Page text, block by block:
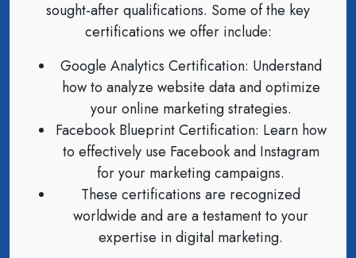
sought-after qualifications. Some of the key
certifications we offer include:
Google Analytics Certification: Understand
how to analyze website data and optimize
your online marketing strategies.
Facebook Blueprint Certification: Learn how
to effectively use Facebook and Instagram
for your marketing campaigns.
These certifications are recognized
worldwide and are a testament to your
expertise in digital marketing.